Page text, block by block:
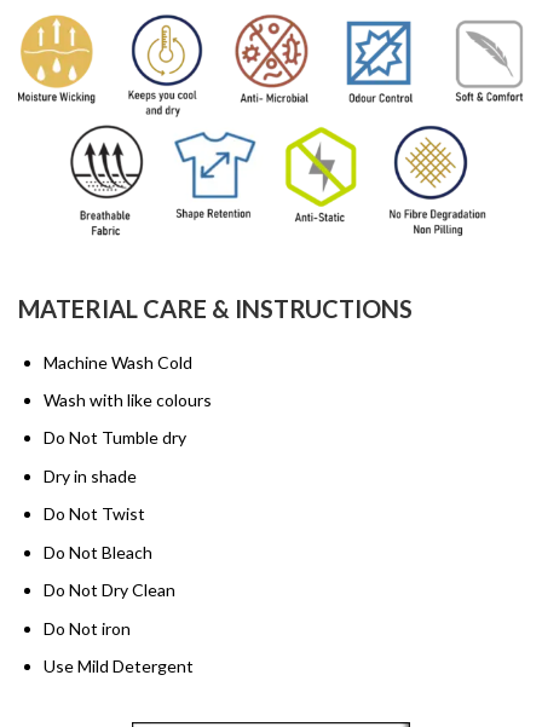
MATERIAL CARE & INSTRUCTIONS
Machine Wash Cold
Wash with like colours
Do Not Tumble dry
Dry in shade
Do Not Twist
Do Not Bleach
Do Not Dry Clean
Do Not iron
Use Mild Detergent